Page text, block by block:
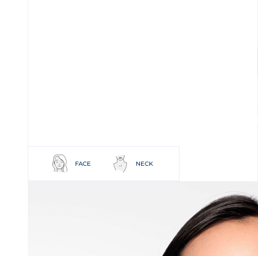
FACE NECK